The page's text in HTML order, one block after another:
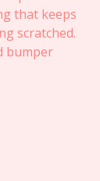
that keeps
scratched.
bumper